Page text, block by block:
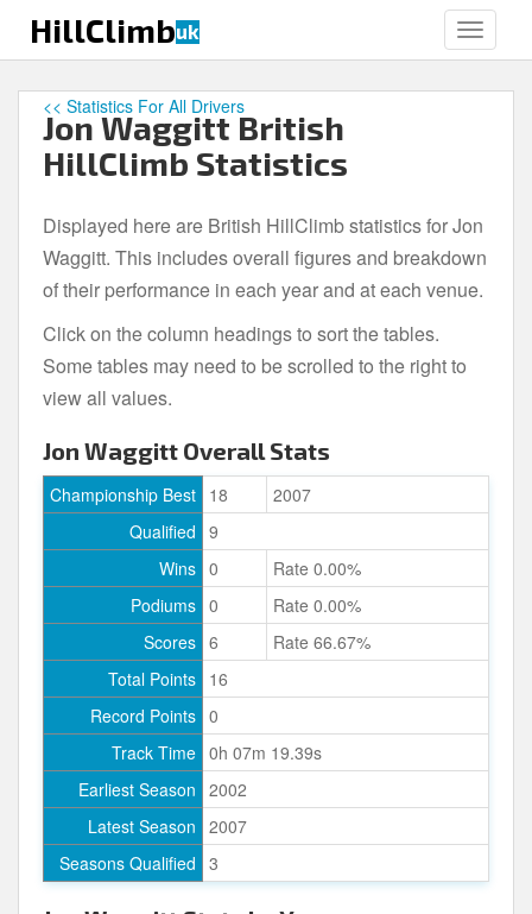
i
HillClimbuk
Jon Waggitt British
HillClimb Statistics
<< Statistics For All Drivers
Displayed here are British HillClimb statistics for Jon
Waggitt. This includes overall figures and breakdown
of their performance in each year and at each venue.
Click on the column headings to sort the tables.
Some tables may need to be scrolled to the right to
view all values.
Jon Waggitt Overall Stats
Championship Best 18
2007
Qualified 9
Wins 0
Rate 0.00%
Podiums 0
Rate 0.00%
Scores 6
Rate 66.67%
Total Points 16
Record Points 0
Track Time 0h 07m 19.39s
Earliest Season 2002
Latest Season 2007
Seasons Qualified 3